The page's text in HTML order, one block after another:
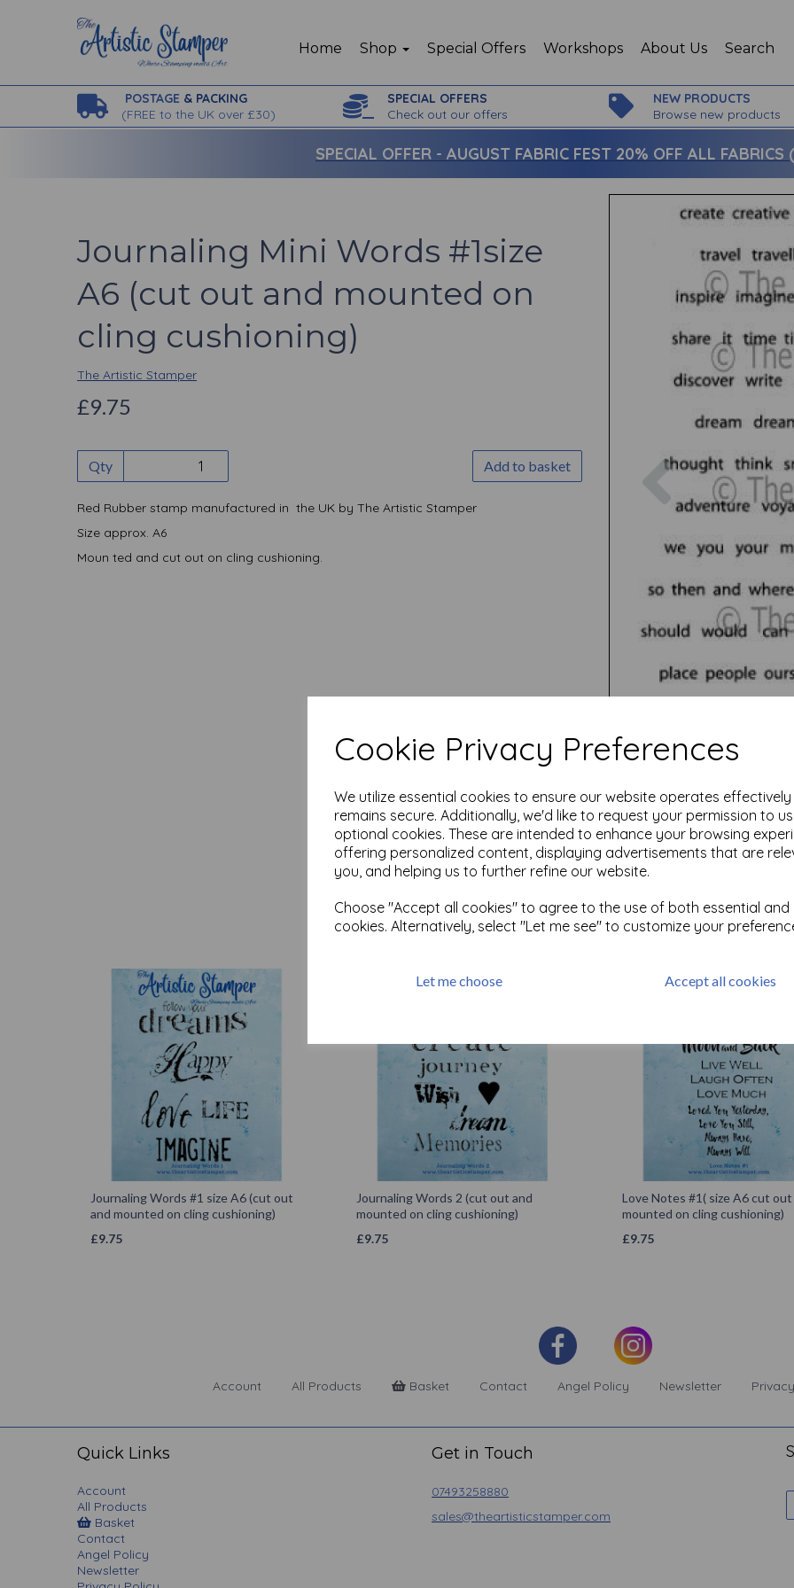
Cookie Privacy Preferences
We utilize essential cookies to ensure our website operates
remains secure. Additionally, we'd like to request your permission to
optional cookies. These are intended to enhance your browsing
offering personalized content, displaying advertisements that are
you, and helping us to further refine our website.
Choose "Accept all cookies" to agree to the use of both essential
cookies. Alternatively, select "Let me see" to customize your
Let me choose Accept all cookies
Home Shop Special Offers Workshops About Us Search
POSTAGE & PACKING
(FREE to the UK over £30)
SPECIAL OFFERS
Check out our offers
NEW PRODUCTS
Browse new products
SPECIAL OFFER - AUGUST FABRIC FEST 20% OFF ALL
Journaling Mini Words #1size
A6 (cut out and mounted on
cling cushioning)
The Artistic Stamper
£9.75
Qty Add to basket
Red Rubber stamp manufactured in the UK by The Artistic Stamper
Size approx. A6
Moun ted and cut out on cling cushioning.
Previous
Test
Related Products
Journaling Words #1 size A6 (cut out
and mounted on cling cushioning)
£9.75
Journaling Words 2 (cut out and
mounted on cling cushioning)
£9.75
Love Notes #1( size A6 cut
mounted on cling cushioning)
£9.75
Account All Products Basket Contact Angel Policy Newsletter
Quick Links
Account
All Products
Basket
Contact
Angel Policy
Newsletter
Get in Touch
07493258880
sales@theartisticstamper.com